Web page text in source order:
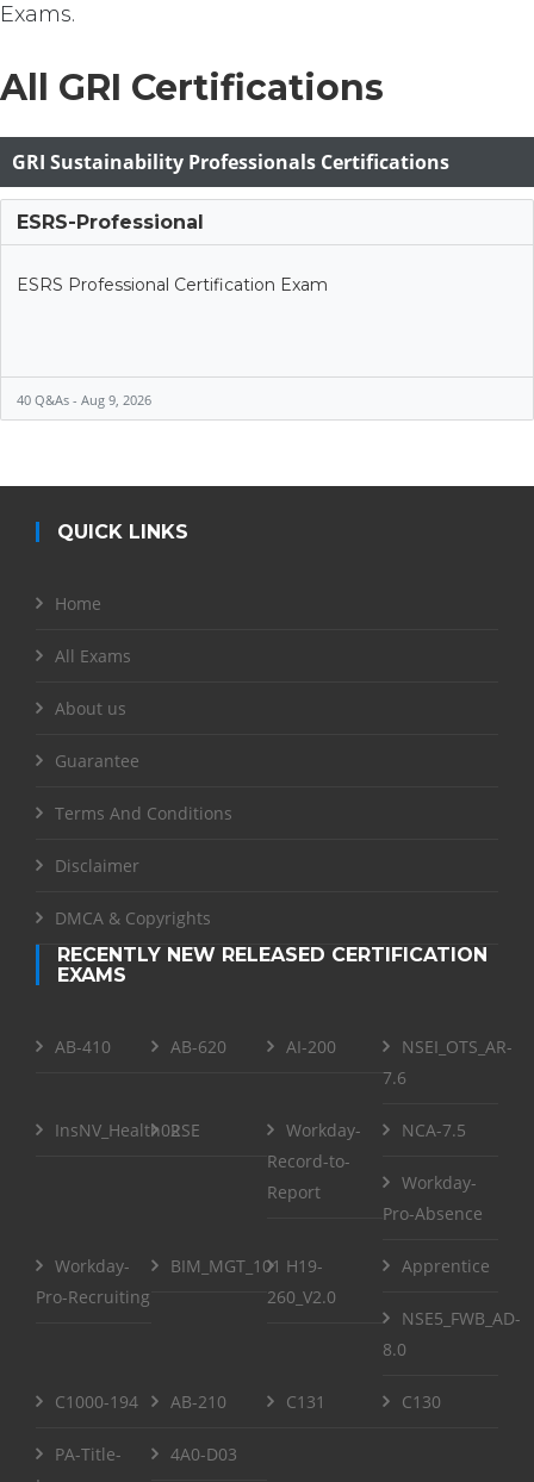
Exams.
All GRI Certifications
GRI Sustainability Professionals Certifications
ESRS-Professional
ESRS Professional Certification Exam
40 Q&As - Aug 9, 2026
QUICK LINKS
Home
All Exams
About us
Guarantee
Terms And Conditions
Disclaimer
DMCA & Copyrights
RECENTLY NEW RELEASED CERTIFICATION
EXAMS
AB-410 AB-620 AI-200
NSEI_OTS_AR-
7.6
InsNV_Health02RSE
Workday-
Record-to-
Report
NCA-7.5
Workday-
Pro-Absence
Workday-
Pro-Recruiting
BIM_MGT_101 H19-
260_V2.0
Apprentice
NSE5_FWB_AD-
8.0
C1000-194 AB-210 C131 C130
PA-Title-
4A0-D03